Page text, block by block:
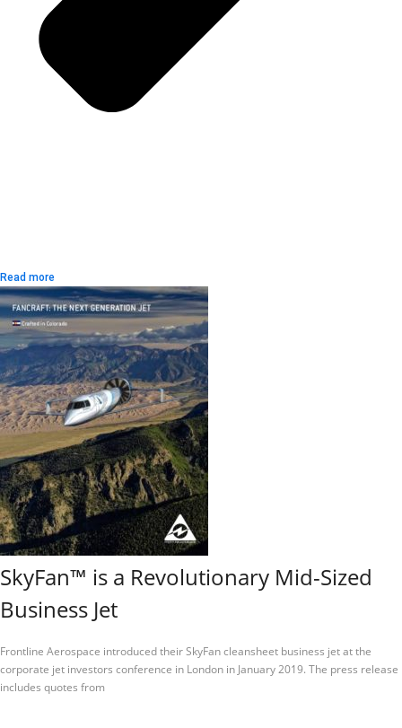
Read more
SkyFan™ is a Revolutionary Mid-Sized
Business Jet
Frontline Aerospace introduced their SkyFan cleansheet business jet at the
corporate jet investors conference in London in January 2019. The press release
includes quotes from